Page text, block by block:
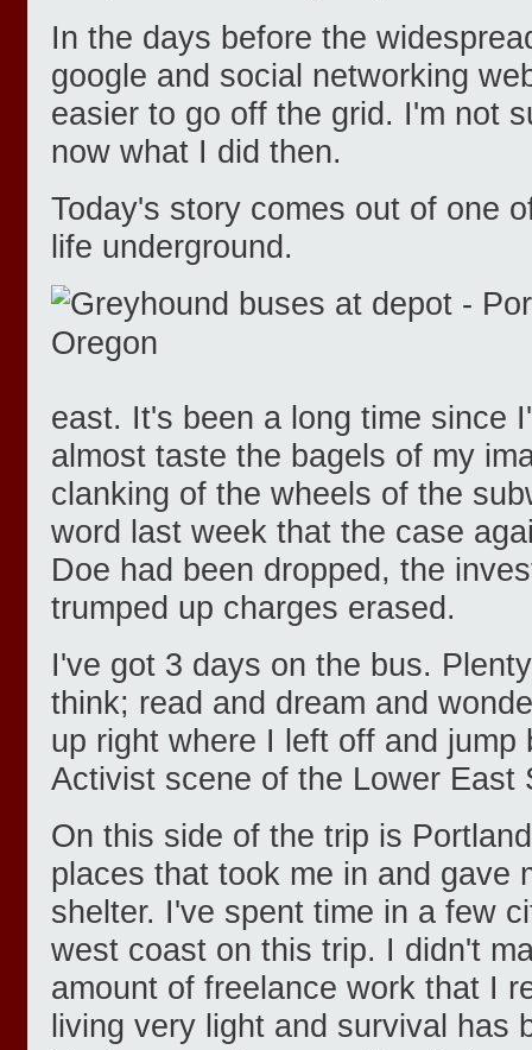
In the days before the
google and social networking
easier to go off the grid. I'm not
now what I did then.
Today's story comes out of one
life underground.
east. It's been a long time since
almost taste the bagels of my
clanking of the wheels of the
word last week that the case
Doe had been dropped, the
trumped up charges erased.
I've got 3 days on the bus.
think; read and dream and
up right where I left off and jump
Activist scene of the Lower East
On this side of the trip is
places that took me in and gave
shelter. I've spent time in a few
west coast on this trip. I didn't
amount of freelance work that I
living very light and survival has